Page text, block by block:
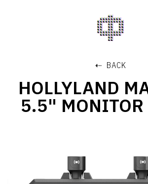
⇠ BACK
HOLLYLAND
5.5" MONITOR